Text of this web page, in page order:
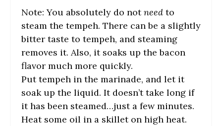
Note: You absolutely do notneedto
steam the tempeh. There can be a slightly
bitter taste to tempeh, and steaming
removes it. Also, it soaks up the bacon
flavor much more quickly.
Put tempeh in the marinade, and let it
soak up the liquid. It doesn’t take long if
it has been steamed…just a few minutes.
Heat some oil in a skillet on high heat.